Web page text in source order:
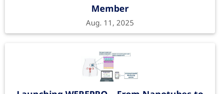
Member
Aug. 11, 2025